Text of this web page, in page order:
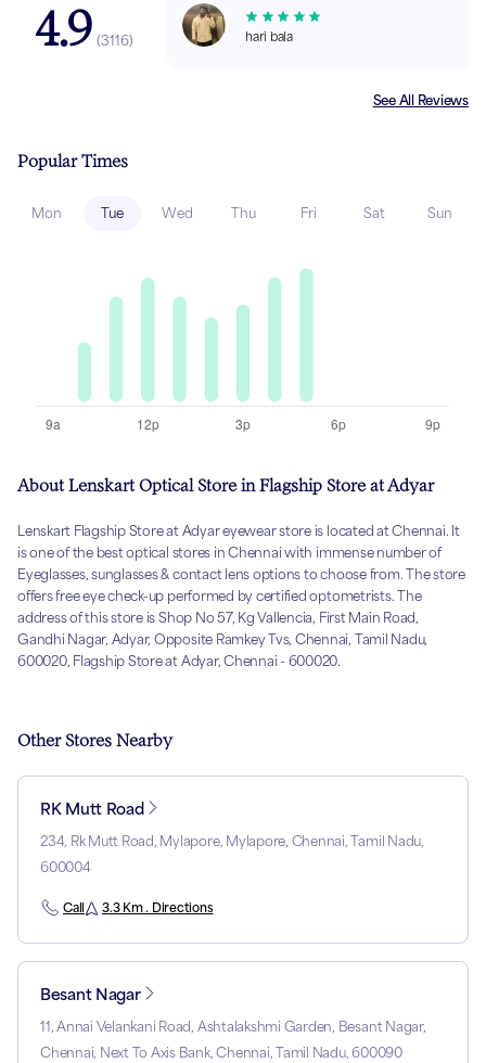
4.9 (3116) hari bala
See All Reviews
Popular Times
Mon Tue Wed Thu Fri Sat Sun
About Lenskart Optical Store in Flagship Store at Adyar
Lenskart Flagship Store at Adyar eyewear store is located at Chennai. It
is one of the best optical stores in Chennai with immense number of
Eyeglasses, sunglasses & contact lens options to choose from. The store
offers free eye check-up performed by certified optometrists. The
address of this store is Shop No 57, Kg Vallencia, First Main Road,
Gandhi Nagar, Adyar, Opposite Ramkey Tvs, Chennai, Tamil Nadu,
600020, Flagship Store at Adyar, Chennai - 600020.
Other Stores Nearby
RK Mutt Road
234, Rk Mutt Road, Mylapore, Mylapore, Chennai, Tamil Nadu,
600004
Call 3.3 Km . Directions
Besant Nagar
11, Annai Velankani Road, Ashtalakshmi Garden, Besant Nagar,
Chennai, Next To Axis Bank, Chennai, Tamil Nadu, 600090